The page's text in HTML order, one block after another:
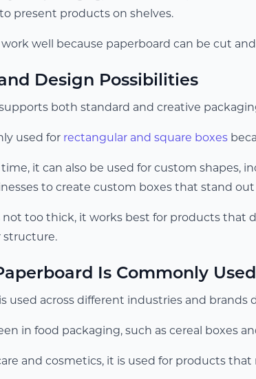
present products on shelves.
work well because paperboard can be cut
Design Possibilities
both standard and creative
used for rectangular and square boxes
it can also be used for custom shapes,
to create custom boxes that stand
not too thick, it works best for products
structure.
Is Commonly Used
used across different industries and
in food packaging, such as cereal boxes
and cosmetics, it is used for products